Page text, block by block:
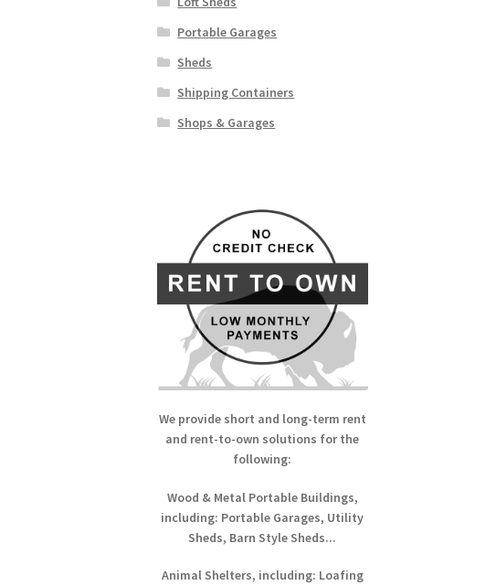
Portable Garages
Sheds
Shipping Containers
Shops & Garages
We provide short and long-term rent
and rent-to-own solutions for the
following:
Wood & Metal Portable Buildings,
including: Portable Garages, Utility
Sheds, Barn Style Sheds...
Animal Shelters, including: Loafing